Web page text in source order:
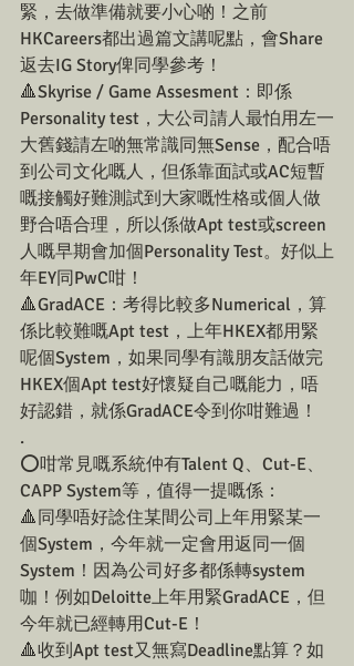
緊，去做準備就要小心啲！之前
HKCareers都出過篇文講呢點，會Share
返去IG Story俾同學參考！
🔺Skyrise / Game Assesment：即係
Personality test，大公司請人最怕用左一
大舊錢請左啲無常識同無Sense，配合唔
到公司文化嘅人，但係靠面試或AC短暫
嘅接觸好難測試到大家嘅性格或個人做
野合唔合理，所以係做Apt test或screen
人嘅早期會加個Personality Test。好似上
年EY同PwC咁！
🔺GradACE：考得比較多Numerical，算
係比較難嘅Apt test，上年HKEX都用緊
呢個System，如果同學有識朋友話做完
HKEX個Apt test好懷疑自己嘅能力，唔
好認錯，就係GradACE令到你咁難過！
.
⭕️咁常見嘅系統仲有Talent Q、Cut-E、
CAPP System等，值得一提嘅係：
🔺同學唔好諗住某間公司上年用緊某一
個System，今年就一定會用返同一個
System！因為公司好多都係轉system
咖！例如Deloitte上年用緊GradACE，但
今年就已經轉用Cut-E！
🔺收到Apt test又無寫Deadline點算？如